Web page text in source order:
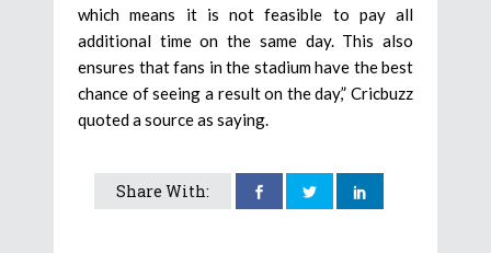
which means it is not feasible to pay all
additional time on the same day. This also
ensures that fans in the stadium have the best
chance of seeing a result on the day,” Cricbuzz
quoted a source as saying.
Share With: